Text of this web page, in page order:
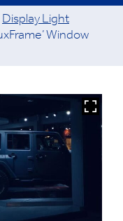
Display Light
Window